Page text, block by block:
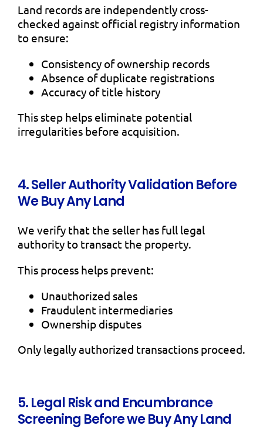
Land records are independently cross-
checked against official registry information
to ensure:
Consistency of ownership records
Absence of duplicate registrations
Accuracy of title history
This step helps eliminate potential
irregularities before acquisition.
4. Seller Authority Validation Before
We Buy Any Land
We verify that the seller has full legal
authority to transact the property.
This process helps prevent:
Unauthorized sales
Fraudulent intermediaries
Ownership disputes
Only legally authorized transactions proceed.
5. Legal Risk and Encumbrance
Screening Before we Buy Any Land